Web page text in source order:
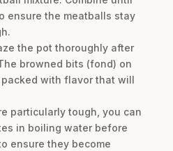
ensure the meatballs stay
the pot thoroughly after
browned bits (fond) on
with flavor that will
particularly tough, you can
in boiling water before
ensure they become